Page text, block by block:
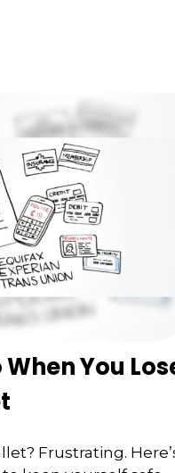
You
Frustrating.